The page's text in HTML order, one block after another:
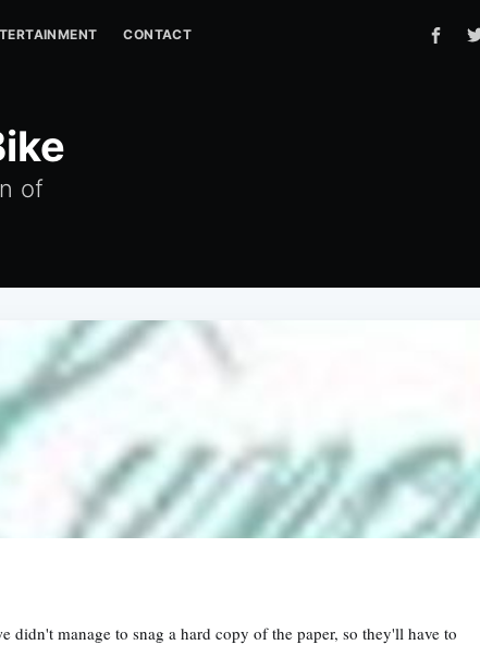
CONTACT
of
didn't manage to snag a hard copy of the paper, so they'll have to